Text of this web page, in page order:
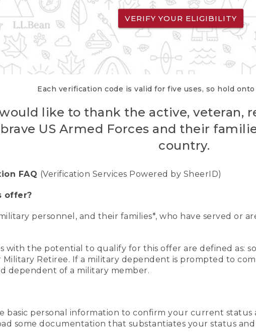
VERIFY YOUR ELIGIBILITY
Each verification code is valid for five uses, so hold
like to thank the active, veteran,
US Armed Forces and their
country.
FAQ (Verification Services Powered by SheerID)
offer?
personnel, and their families*, who have served or
with the potential to qualify for this offer are defined as:
Military Retiree. If a military dependent is prompted to
dependent of a military member.
basic personal information to confirm your current status
some documentation that substantiates your status and